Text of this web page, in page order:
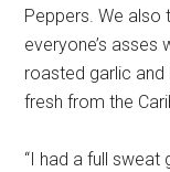
Peppers. We also
everyone’s asses
roasted garlic and
fresh from the
“I had a full sweat